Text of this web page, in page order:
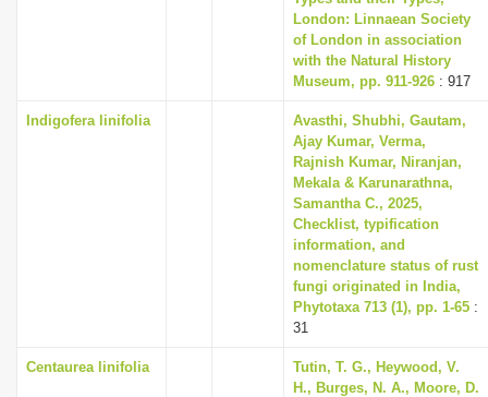
London: Linnaean Society
of London in association
with the Natural History
Museum, pp. 911-926 : 917
Indigofera linifolia
Avasthi, Shubhi, Gautam,
Ajay Kumar, Verma,
Rajnish Kumar, Niranjan,
Mekala & Karunarathna,
Samantha C., 2025,
Checklist, typification
information, and
nomenclature status of rust
fungi originated in India,
Phytotaxa 713 (1), pp. 1-65 :
31
Centaurea linifolia
Tutin, T. G., Heywood, V.
H., Burges, N. A., Moore, D.